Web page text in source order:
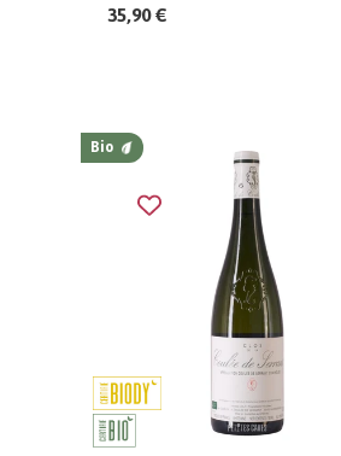
35,90 €
Bio